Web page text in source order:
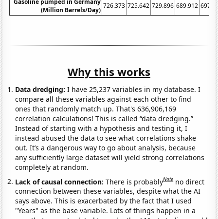
(Million Barrels/Day)
726.373 725.642 729.896 689.912
Why this works
Data dredging: I have 25,237 variables in my database. I
compare all these variables against each other to find
ones that randomly match up. That's 636,906,169
correlation calculations! This is called “data dredging.”
Instead of starting with a hypothesis and testing it, I
instead abused the data to see what correlations shake
out. It’s a dangerous way to go about analysis, because
any sufficiently large dataset will yield strong correlations
completely at random.
Lack of causal connection:There is probablyNote no direct
connection between these variables, despite what the AI
says above. This is exacerbated by the fact that I used
"Years" as the base variable. Lots of things happen in a